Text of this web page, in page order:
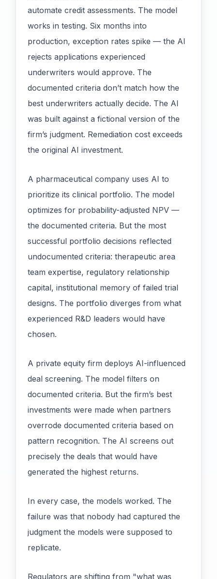
automate credit assessments. The model
works in testing. Six months into
production, exception rates spike — the AI
rejects applications experienced
underwriters would approve. The
documented criteria don’t match how the
best underwriters actually decide. The AI
was built against a fictional version of the
firm’s judgment. Remediation cost exceeds
the original AI investment.
A pharmaceutical company uses AI to
prioritize its clinical portfolio. The model
optimizes for probability-adjusted NPV —
the documented criteria. But the most
successful portfolio decisions reflected
undocumented criteria: therapeutic area
team expertise, regulatory relationship
capital, institutional memory of failed trial
designs. The portfolio diverges from what
experienced R&D leaders would have
chosen.
A private equity firm deploys AI-influenced
deal screening. The model filters on
documented criteria. But the firm’s best
investments were made when partners
overrode documented criteria based on
pattern recognition. The AI screens out
precisely the deals that would have
generated the highest returns.
In every case, the models worked. The
failure was that nobody had captured the
judgment the models were supposed to
replicate.
Regulators are shifting from "what was